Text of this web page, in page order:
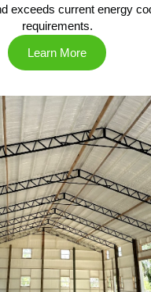
exceeds current energy
requirements.
Learn More